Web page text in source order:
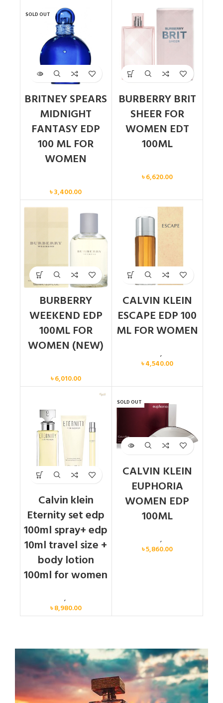
SOLD OUT
BRITNEY SPEARS
MIDNIGHT
FANTASY EDP
100 ML FOR
WOMEN
৳3,400.00
BURBERRY BRIT
SHEER FOR
WOMEN EDT
100ML
৳6,620.00
BURBERRY
WEEKEND EDP
100ML FOR
WOMEN (NEW)
৳6,010.00
CALVIN KLEIN
ESCAPE EDP 100
ML FOR WOMEN
Calvin Klein,
৳4,540.00
Calvin klein
Eternity set edp
100ml spray+ edp
10ml travel size +
body lotion
100ml for women
Women,
৳8,980.00
SOLD OUT
CALVIN KLEIN
EUPHORIA
WOMEN EDP
100ML
Calvin Klein,
৳5,860.00